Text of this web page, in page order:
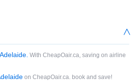
With CheapOair.ca, saving on airline
on CheapOair.ca. book and save!